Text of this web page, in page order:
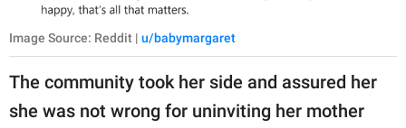
Image Source: Reddit | u/babymargaret
The community took her side and assured her
she was not wrong for uninviting her mother